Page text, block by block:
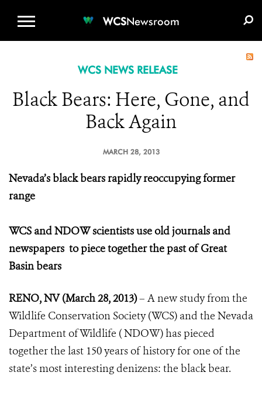
WCSNewsroom
WCS NEWS RELEASE
Black Bears: Here, Gone, and
Back Again
MARCH 28, 2013
Nevada’s black bears rapidly reoccupying former
range
WCS and NDOW scientists use old journals and
newspapers to piece together the past of Great
Basin bears
RENO, NV (March 28, 2013)– A new study from the
Wildlife Conservation Society (WCS) and the Nevada
Department of Wildlife ( NDOW) has pieced
together the last 150 years of history for one of the
state’s most interesting denizens: the black bear.